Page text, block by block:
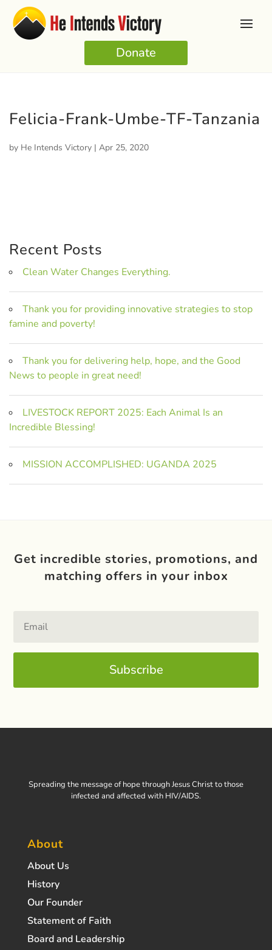
Donate
Felicia-Frank-Umbe-TF-Tanzania
by He Intends Victory | Apr 25, 2020
Recent Posts
Clean Water Changes Everything.
Thank you for providing innovative strategies to stop
famine and poverty!
Thank you for delivering help, hope, and the Good
News to people in great need!
LIVESTOCK REPORT 2025: Each Animal Is an
Incredible Blessing!
MISSION ACCOMPLISHED: UGANDA 2025
Get incredible stories, promotions, and
matching offers in your inbox
Subscribe
Spreading the message of hope through Jesus Christ to those
infected and affected with HIV/AIDS.
About
About Us
History
Our Founder
Statement of Faith
Board and Leadership